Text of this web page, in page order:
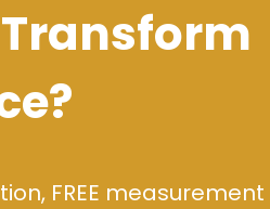
FREE measurement